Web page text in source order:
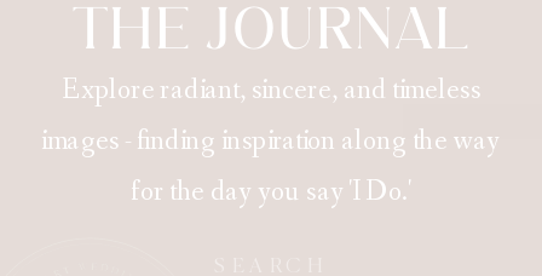
THE JOURNAL
Explore radiant, sincere, and timeless
images - finding inspiration along the way
for the day you say 'I Do.'